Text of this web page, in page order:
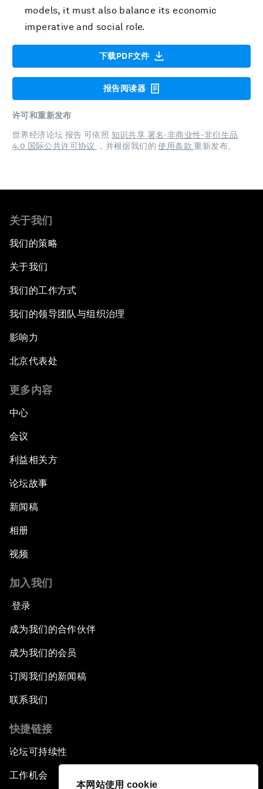
本网站使用 cookie
models, it must also balance its economic
imperative and social role.
下载PDF文件
报告阅读器
许可和重新发布
世界经济论坛 报告 可依照 知识共享 署名-非商业性-非衍生品
4.0 国际公共许可协议
，并根据我们的使用条款重新发布。
关于我们
我们的策略
关于我们
我们的工作方式
我们的领导团队与组织治理
影响力
北京代表处
更多内容
中心
会议
利益相关方
论坛故事
新闻稿
相册
视频
加入我们
登录
成为我们的合作伙伴
成为我们的会员
订阅我们的新闻稿
联系我们
快捷链接
论坛可持续性
工作机会